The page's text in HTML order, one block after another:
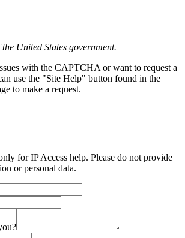
United States government.
with the CAPTCHA or want to request a
use the "Site Help" button found in the
to make a request.
for IP Access help. Please do not provide
or personal data.